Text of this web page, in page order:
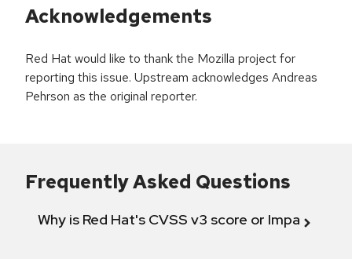
Acknowledgements
Red Hat would like to thank the Mozilla project for
reporting this issue. Upstream acknowledges Andreas
Pehrson as the original reporter.
Frequently Asked Questions
Why is Red Hat's CVSS v3 score or Impact